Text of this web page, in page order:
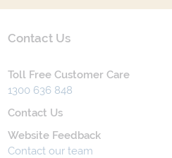
Contact Us
Toll Free Customer Care
1300 636 848
Contact Us
Website Feedback
Contact our team